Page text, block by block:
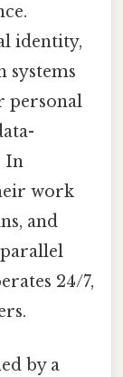
identity,
systems
personal
In
work
and
24/7,
by a